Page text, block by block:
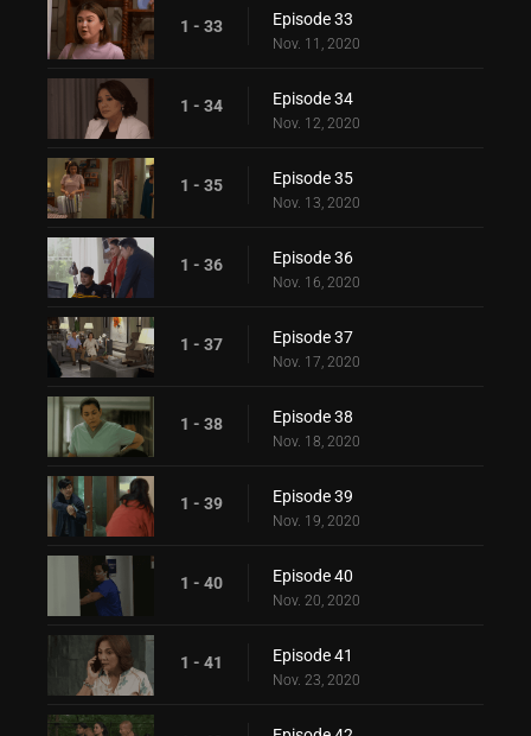
1 - 33 Episode 33
Nov. 11, 2020
1 - 34 Episode 34
Nov. 12, 2020
1 - 35 Episode 35
Nov. 13, 2020
1 - 36 Episode 36
Nov. 16, 2020
1 - 37 Episode 37
Nov. 17, 2020
1 - 38 Episode 38
Nov. 18, 2020
1 - 39 Episode 39
Nov. 19, 2020
1 - 40 Episode 40
Nov. 20, 2020
1 - 41 Episode 41
Nov. 23, 2020